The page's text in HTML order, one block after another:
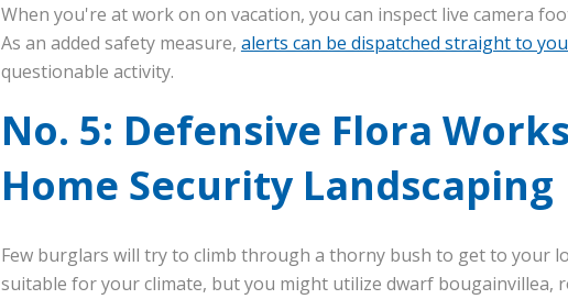
When you're at work on on vacation, you can inspect live camera
As an added safety measure, alerts can be dispatched straight to
questionable activity.
No. 5: Defensive Flora
Home Security Landscaping
Few burglars will try to climb through a thorny bush to get to your
suitable for your climate, but you might utilize dwarf bougainvillea,